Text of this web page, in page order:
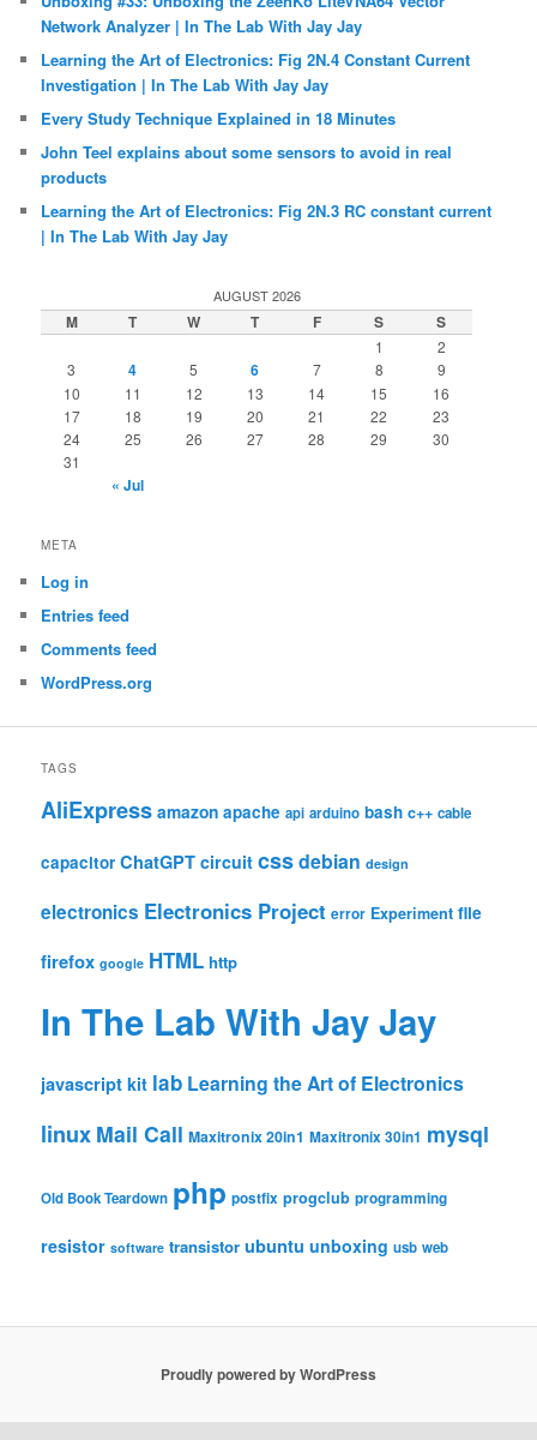
Network Analyzer | In The Lab With Jay Jay
Learning the Art of Electronics: Fig 2N.4 Constant Current
Investigation | In The Lab With Jay Jay
Every Study Technique Explained in 18 Minutes
John Teel explains about some sensors to avoid in real
products
Learning the Art of Electronics: Fig 2N.3 RC constant current
| In The Lab With Jay Jay
AUGUST 2026
M T W T F S S
1
2
3
4 5 6 7 8
9
10
11 12 13 14 15
16
17
18 19 20 21 22
23
24
25 26 27 28 29
30
31
« Jul
META
Log in
Entries feed
Comments feed
WordPress.org
TAGS
AliExpress amazon apache api arduino bash c++ cable
capacitor ChatGPT circuit cssdebian design
electronics Electronics Project error Experiment file
firefox google HTML http
In The Lab With Jay Jay
javascript kit lab Learning the Art of Electronics
linux Mail Call Maxitronix 20in1 Maxitronix 30in1 mysql
Old Book Teardown php postfix progclub programming
resistor software transistor ubuntu unboxing usb web
Proudly powered by WordPress